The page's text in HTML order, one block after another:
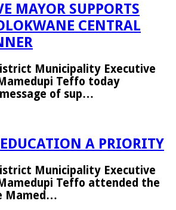
MAYOR SUPPORTS
CENTRAL
Municipality Executive
Teffo today
of sup…
A PRIORITY
Municipality Executive
Teffo attended the
Mamed…